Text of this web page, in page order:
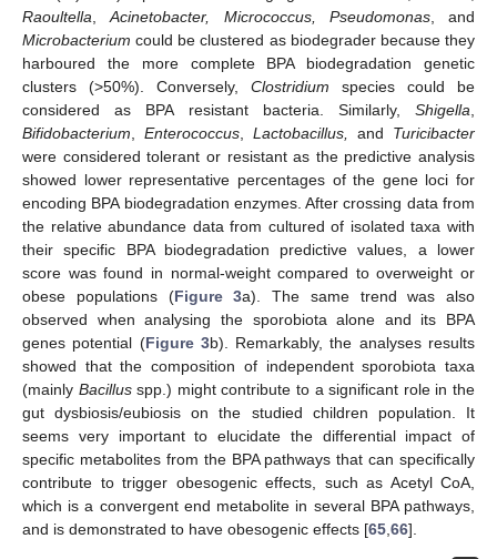
Raoultella ,Acinetobacter, Micrococcus, Pseudomonas, and
Microbacterium could be clustered as biodegrader because they
harboured the more complete BPA biodegradation genetic
clusters (>50%). Conversely, Clostridium species could be
considered as BPA resistant bacteria. Similarly, Shigella
Bifidobacterium
Enterococcus Lactobacillus, and Turicibacter
were considered tolerant or resistant as the predictive analysis
showed lower representative percentages of the gene loci for
encoding BPA biodegradation enzymes. After crossing data from
the relative abundance data from cultured of isolated taxa with
their specific BPA biodegradation predictive values, a lower
score was found in normal-weight compared to overweight or
obese populations (Figure 3a). The same trend was also
observed when analysing the sporobiota alone and its BPA
genes potential (Figure 3b). Remarkably, the analyses results
showed that the composition of independent sporobiota taxa
(mainly Bacillusspp.) might contribute to a significant role in the
gut dysbiosis/eubiosis on the studied children population. It
seems very important to elucidate the differential impact of
specific metabolites from the BPA pathways that can specifically
contribute to trigger obesogenic effects, such as Acetyl CoA,
which is a convergent end metabolite in several BPA pathways,
and is demonstrated to have obesogenic effects [65 66].